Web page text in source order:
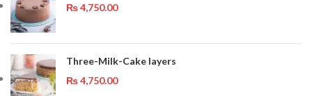
₨4,750.00
Three-Milk-Cake layers
₨4,750.00